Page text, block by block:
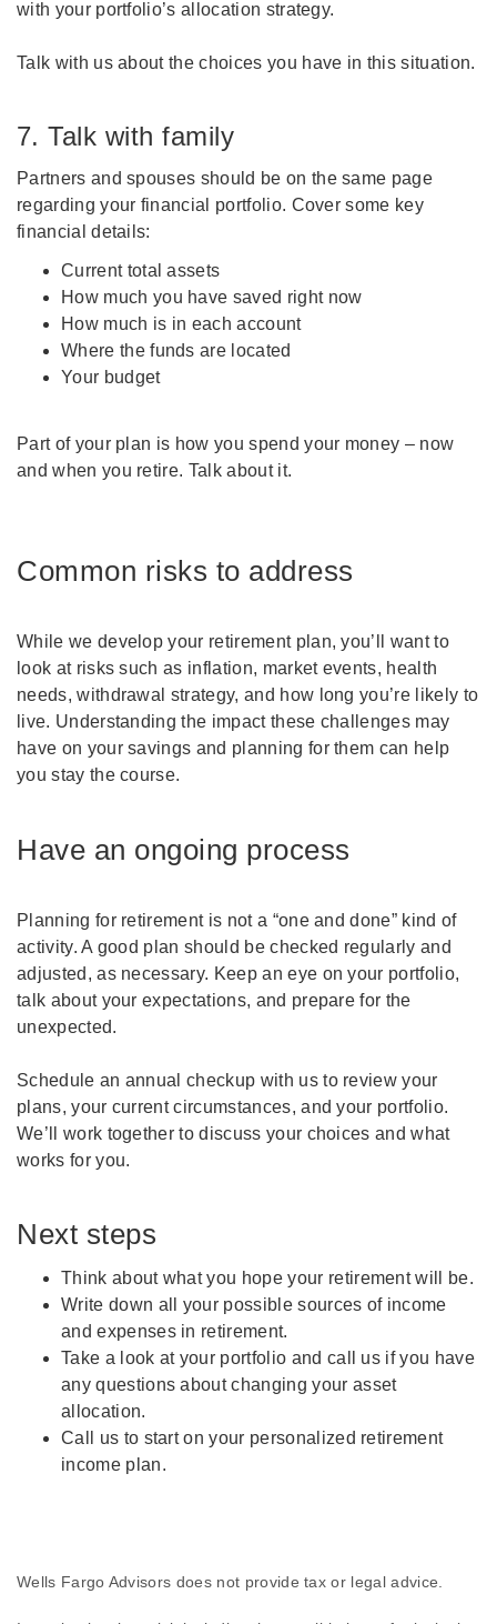
with your portfolio’s allocation strategy.
Talk with us about the choices you have in this situation.
7. Talk with family
Partners and spouses should be on the same page
regarding your financial portfolio. Cover some key
financial details:
Current total assets
How much you have saved right now
How much is in each account
Where the funds are located
Your budget
Part of your plan is how you spend your money – now
and when you retire. Talk about it.
Common risks to address
While we develop your retirement plan, you’ll want to
look at risks such as inflation, market events, health
needs, withdrawal strategy, and how long you’re likely to
live. Understanding the impact these challenges may
have on your savings and planning for them can help
you stay the course.
Have an ongoing process
Planning for retirement is not a “one and done” kind of
activity. A good plan should be checked regularly and
adjusted, as necessary. Keep an eye on your portfolio,
talk about your expectations, and prepare for the
unexpected.
Schedule an annual checkup with us to review your
plans, your current circumstances, and your portfolio.
We’ll work together to discuss your choices and what
works for you.
Next steps
Think about what you hope your retirement will be.
Write down all your possible sources of income
and expenses in retirement.
Take a look at your portfolio and call us if you have
any questions about changing your asset
allocation.
Call us to start on your personalized retirement
income plan.
Wells Fargo Advisors does not provide tax or legal advice.